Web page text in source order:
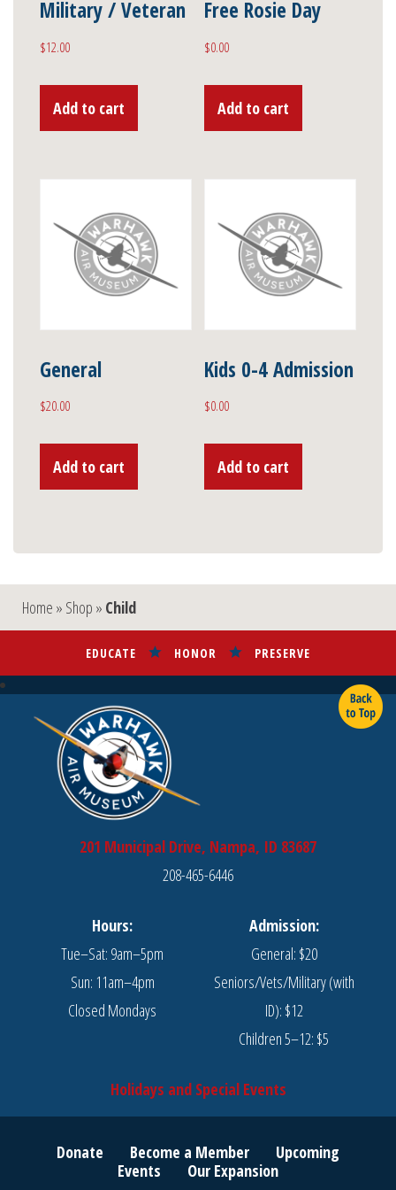
Military / Veteran
$12.00
Add to cart
Free Rosie Day
$0.00
Add to cart
General
$20.00
Add to cart
Kids 0-4 Admission
$0.00
Add to cart
Home » Shop » Child
EDUCATE HONOR PRESERVE
201 Municipal Drive, Nampa, ID 83687
208-465-6446
Hours:
Tue–Sat: 9am–5pm
Sun: 11am–4pm
Closed Mondays
Admission:
General: $20
Seniors/Vets/Military (with
ID): $12
Children 5–12: $5
Holidays and Special Events
Donate Become a Member
Upcoming
Events
Our Expansion